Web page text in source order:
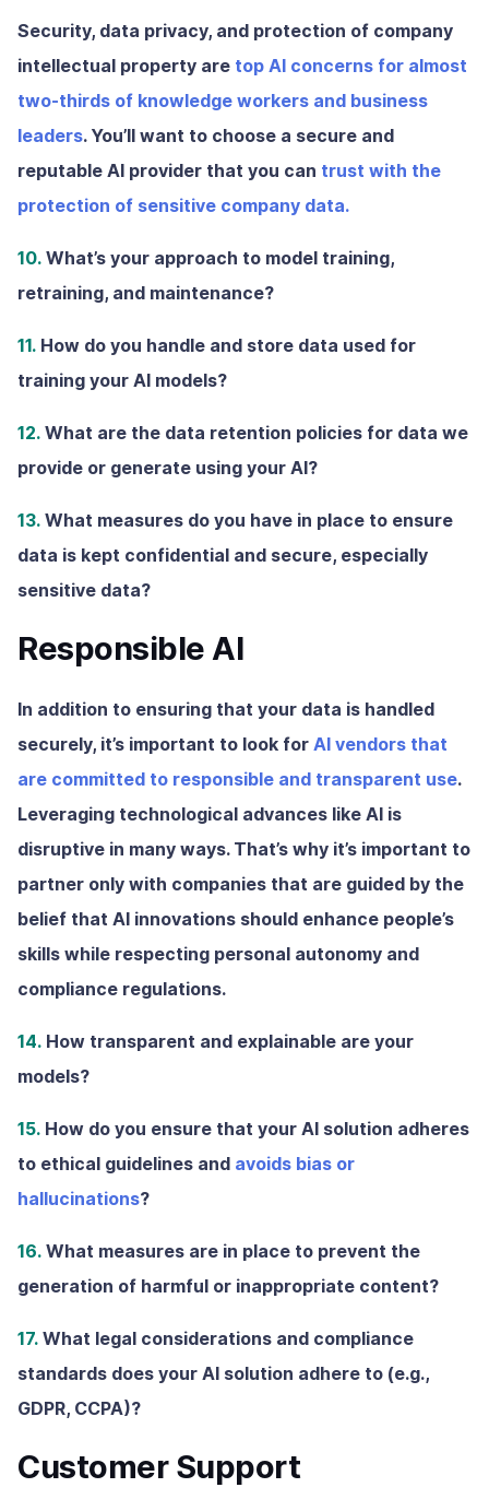
Security, data privacy, and protection of company
intellectual property are top AI concerns for almost
two-thirds of knowledge workers and business
leaders. You’ll want to choose a secure and
reputable AI provider that you can trust with the
protection of sensitive company data.
10. What’s your approach to model training,
retraining, and maintenance?
11. How do you handle and store data used for
training your AI models?
12. What are the data retention policies for data we
provide or generate using your AI?
13. What measures do you have in place to ensure
data is kept confidential and secure, especially
sensitive data?
Responsible AI
In addition to ensuring that your data is handled
securely, it’s important to look for AI vendors that
are committed to responsible and transparent use.
Leveraging technological advances like AI is
disruptive in many ways. That’s why it’s important to
partner only with companies that are guided by the
belief that AI innovations should enhance people’s
skills while respecting personal autonomy and
compliance regulations.
14. How transparent and explainable are your
models?
15. How do you ensure that your AI solution adheres
to ethical guidelines and avoids bias or
hallucinations?
16. What measures are in place to prevent the
generation of harmful or inappropriate content?
17. What legal considerations and compliance
standards does your AI solution adhere to (e.g.,
GDPR, CCPA)?
Customer Support